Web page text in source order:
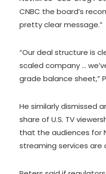
CNBC the board’s
pretty clear message.”
“Our deal structure is
scaled company …
grade balance sheet,”
He similarly dismissed
share of U.S. TV
that the audiences for
streaming services are